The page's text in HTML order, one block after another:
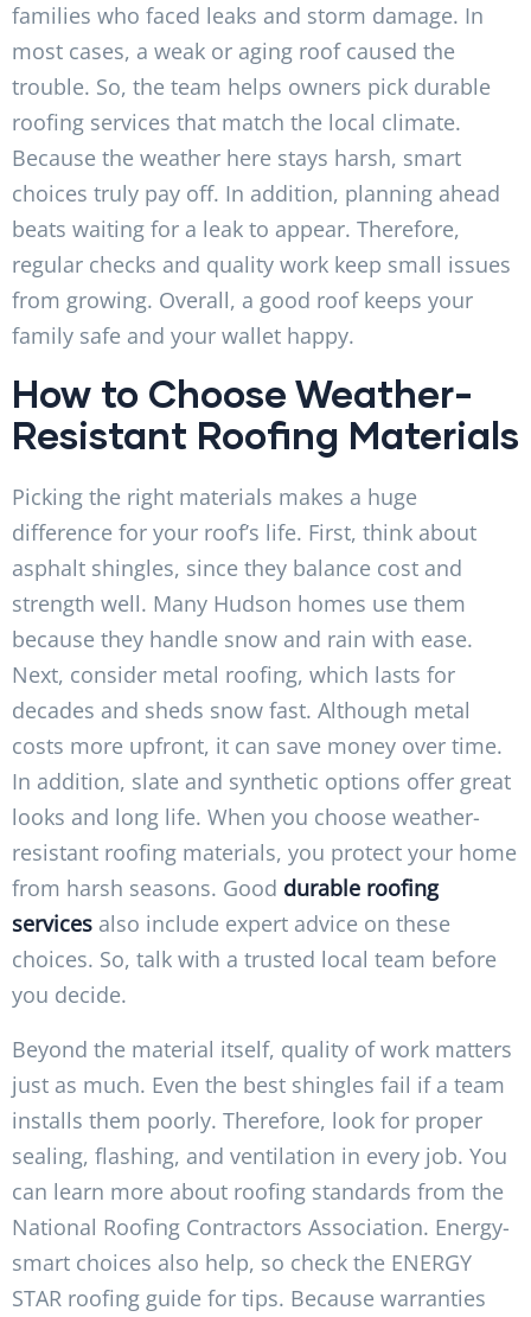
families who faced leaks and storm damage. In
most cases, a weak or aging roof caused the
trouble. So, the team helps owners pick durable
roofing services that match the local climate.
Because the weather here stays harsh, smart
choices truly pay off. In addition, planning ahead
beats waiting for a leak to appear. Therefore,
regular checks and quality work keep small issues
from growing. Overall, a good roof keeps your
family safe and your wallet happy.
How to Choose Weather-
Resistant Roofing Materials
Picking the right materials makes a huge
difference for your roof’s life. First, think about
asphalt shingles, since they balance cost and
strength well. Many Hudson homes use them
because they handle snow and rain with ease.
Next, consider metal roofing, which lasts for
decades and sheds snow fast. Although metal
costs more upfront, it can save money over time.
In addition, slate and synthetic options offer great
looks and long life. When you choose weather-
resistant roofing materials, you protect your home
from harsh seasons. Good durable roofing
services also include expert advice on these
choices. So, talk with a trusted local team before
you decide.
Beyond the material itself, quality of work matters
just as much. Even the best shingles fail if a team
installs them poorly. Therefore, look for proper
sealing, flashing, and ventilation in every job. You
can learn more about roofing standards from the
National Roofing Contractors Association. Energy-
smart choices also help, so check the ENERGY
STAR roofing guide for tips. Because warranties